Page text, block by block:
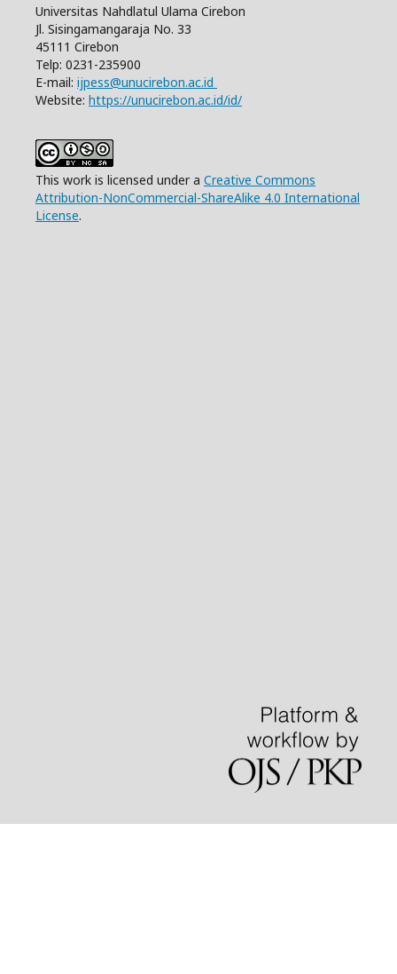
Universitas Nahdlatul Ulama Cirebon
Jl. Sisingamangaraja No. 33
45111 Cirebon
Telp: 0231-235900
E-mail: ijpess@unucirebon.ac.id
Website: https://unucirebon.ac.id/id/
This work is licensed under a Creative Commons
Attribution-NonCommercial-ShareAlike 4.0 International
License.